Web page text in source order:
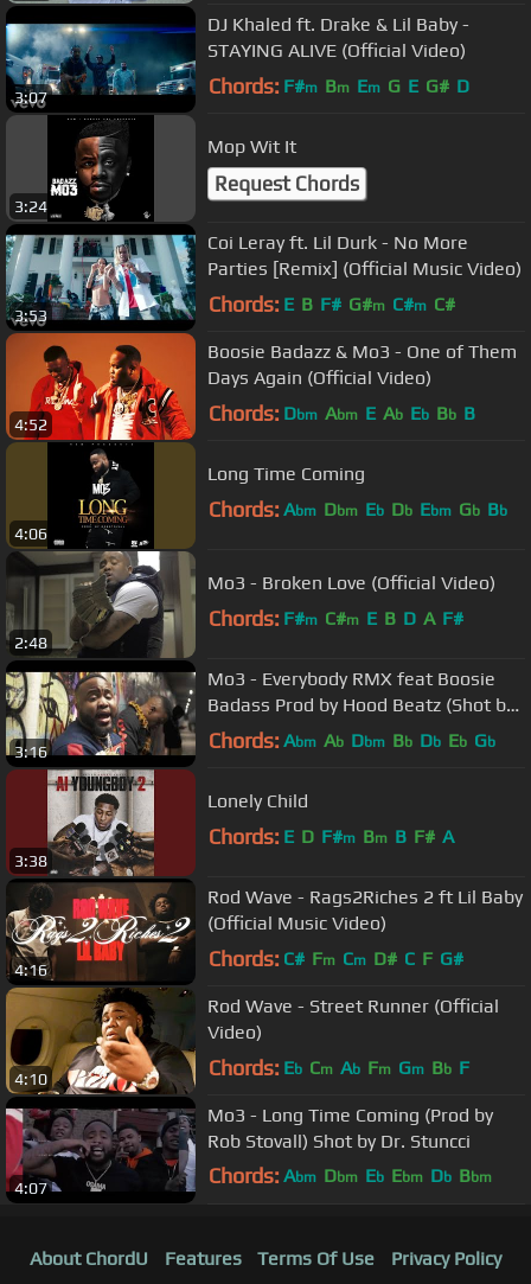
3:07
DJ Khaled ft. Drake & Lil Baby -
STAYING ALIVE (Official Video)
Chords: F#m Bm Em G E G# D
3:24
Mop Wit It
Request Chords
3:53
Coi Leray ft. Lil Durk - No More
Parties [Remix] (Official Music Video)
Chords: E B F# G#m C#m C#
4:52
Boosie Badazz & Mo3 - One of Them
Days Again (Official Video)
Chords: Dbm Abm E Ab Eb Bb B
4:06
Long Time Coming
Chords: Abm Dbm Eb Db Ebm Gb Bb
2:48
Mo3 - Broken Love (Official Video)
Chords: F#m C#m E B D A F#
3:16
Mo3 - Everybody RMX feat Boosie
Badass Prod by Hood Beatz (Shot by
Dr. Stuncci)
Chords: Abm Ab Dbm Bb Db Eb Gb
3:38
Lonely Child
Chords: E D F#m Bm B F# A
4:16
Rod Wave - Rags2Riches 2 ft Lil Baby
(Official Music Video)
Chords: C# Fm Cm D# C F G#
4:10
Rod Wave - Street Runner (Official
Video)
Chords: Eb Cm Ab Fm Gm Bb F
4:07
Mo3 - Long Time Coming (Prod by
Rob Stovall) Shot by Dr. Stuncci
Chords: Abm Dbm Eb Ebm Db Bbm
About ChordU Features Terms Of Use Privacy Policy